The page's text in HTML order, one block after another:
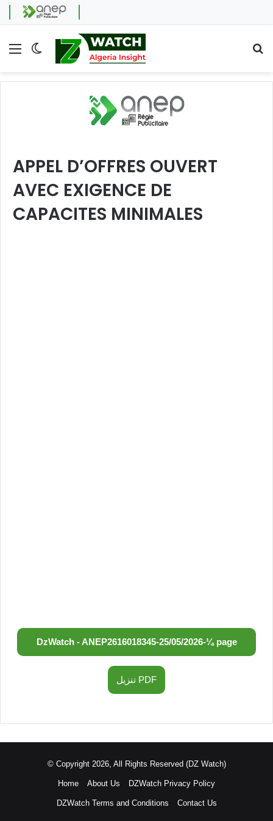
Menu Switch skin
APPEL D’OFFRES OUVERT
AVEC EXIGENCE DE
CAPACITES MINIMALES
DzWatch - ANEP2616018345-25/05/2026-¼ page
تنزيل PDF
© Copyright 2026, All Rights Reserved (DZ Watch)
Home About Us DZWatch Privacy Policy
DZWatch Terms and Conditions Contact Us